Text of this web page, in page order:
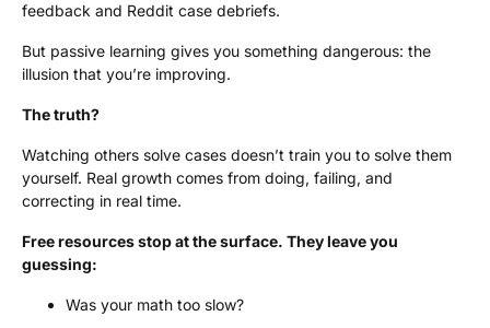
feedback and Reddit case debriefs.
But passive learning gives you something dangerous: the
illusion that you’re improving.
The truth?
Watching others solve cases doesn’t train you to solve them
yourself. Real growth comes from doing, failing, and
correcting in real time.
Free resources stop at the surface. They leave you
guessing:
Was your math too slow?